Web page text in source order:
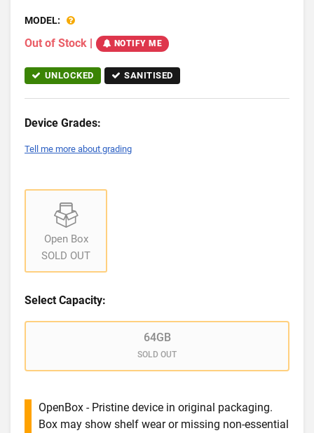
MODEL:
Out of Stock | NOTIFY ME
UNLOCKED SANITISED
Device Grades:
Tell me more about grading
Open Box
SOLD OUT
Select Capacity:
64GB
SOLD OUT
OpenBox - Pristine device in original packaging.
Box may show shelf wear or missing non-essential